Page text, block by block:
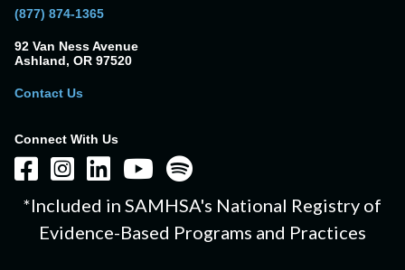
(877) 874-1365
92 Van Ness Avenue
Ashland, OR 97520
Contact Us
Connect With Us
*Included in SAMHSA's National Registry of
Evidence-Based Programs and Practices